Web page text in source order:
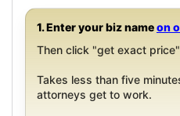
1. Enter your biz nameon
Then click "get exact
Takes less than five
attorneys get to work.